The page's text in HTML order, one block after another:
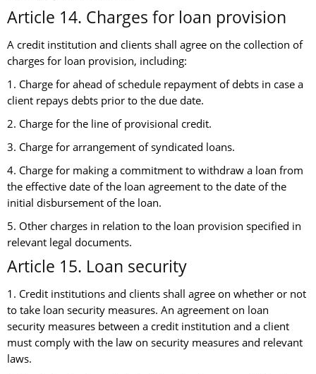
Article 14. Charges for loan provision
A credit institution and clients shall agree on the collection of
charges for loan provision, including:
1. Charge for ahead of schedule repayment of debts in case a
client repays debts prior to the due date.
2. Charge for the line of provisional credit.
3. Charge for arrangement of syndicated loans.
4. Charge for making a commitment to withdraw a loan from
the effective date of the loan agreement to the date of the
initial disbursement of the loan.
5. Other charges in relation to the loan provision specified in
relevant legal documents.
Article 15. Loan security
1. Credit institutions and clients shall agree on whether or not
to take loan security measures. An agreement on loan
security measures between a credit institution and a client
must comply with the law on security measures and relevant
laws.